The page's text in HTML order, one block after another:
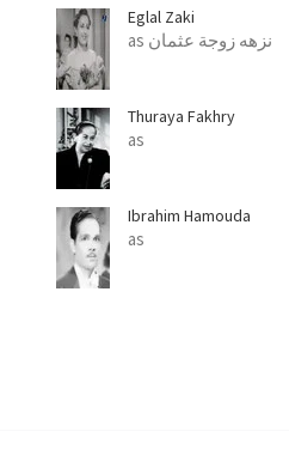
Eglal Zaki
as نزهه زوجة عثمان
Thuraya Fakhry
as
Ibrahim Hamouda
as